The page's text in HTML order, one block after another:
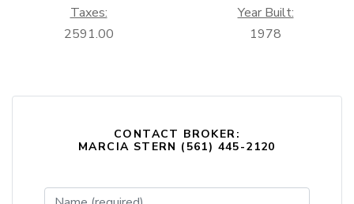
Taxes:
2591.00
Year Built:
1978
CONTACT BROKER:
MARCIA STERN (561) 445-2120